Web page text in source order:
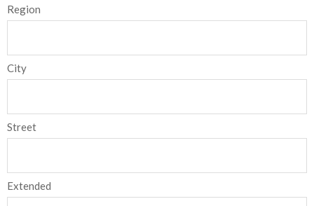
Region
City
Street
Extended